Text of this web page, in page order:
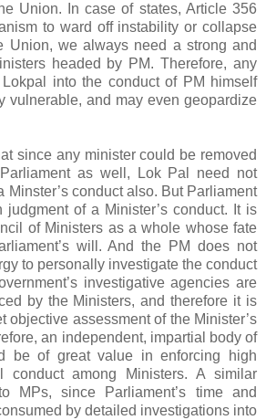
Union. In case of states, Article 356
to ward off instability or collapse
Union, we always need a strong and
headed by PM. Therefore, any
into the conduct of PM himself
vulnerable, and may even geopardize
since any minister could be removed
as well, Lok Pal need not
Minster’s conduct also. But Parliament
of a Minister’s conduct. It is
of Ministers as a whole whose fate
will. And the PM does not
to personally investigate the conduct
investigative agencies are
by the Ministers, and therefore it is
objective assessment of the Minister’s
an independent, impartial body of
be of great value in enforcing high
conduct among Ministers. A similar
MPs, since Parliament’s time and
by detailed investigations into